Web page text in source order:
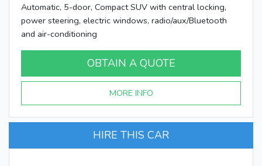
Automatic, 5-door, Compact SUV with central locking,
power steering, electric windows, radio/aux/Bluetooth
and air-conditioning
OBTAIN A QUOTE
MORE INFO
HIRE THIS CAR